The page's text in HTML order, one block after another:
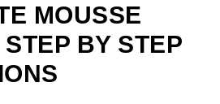
MOUSSE
BY STEP